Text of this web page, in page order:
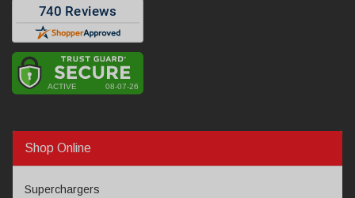
Shop Online
Superchargers